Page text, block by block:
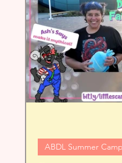
Best ABDL Products
ABDL Summer